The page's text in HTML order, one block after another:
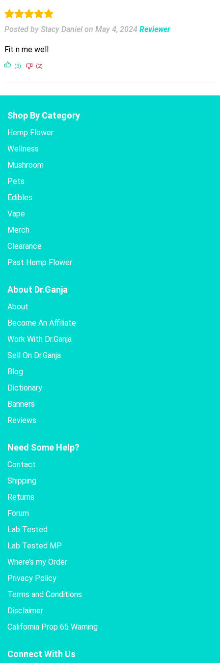
Posted by Stacy Daniel on May 4, 2024 Reviewer
Fit n me well
(3) (2)
Shop By Category
Hemp Flower
Wellness
Mushroom
Pets
Edibles
Vape
Merch
Clearance
Past Hemp Flower
About Dr.Ganja
About
Become An Affiliate
Work With Dr.Ganja
Sell On Dr.Ganja
Blog
Dictionary
Banners
Reviews
Need Some Help?
Contact
Shipping
Returns
Forum
Lab Tested
Lab Tested MP
Where’s my Order
Privacy Policy
Terms and Conditions
Disclaimer
California Prop 65 Warning
Connect With Us